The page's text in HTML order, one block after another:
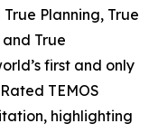
Planning, True
True
first and only
TEMOS
highlighting